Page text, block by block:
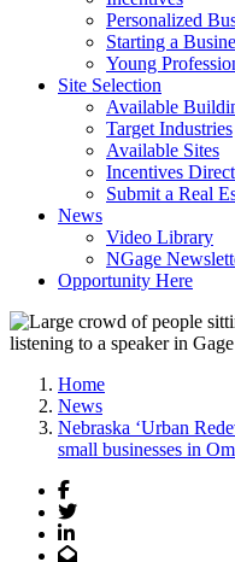
Personalized
Starting a
Young
Site Selection
Available
Target Industries
Available Sites
Incentives
Submit a Real
News
Video Library
NGage
Opportunity Here
Home
News
Nebraska ‘Urban
small businesses in
Facebook
Twitter
LinkedIn
Email